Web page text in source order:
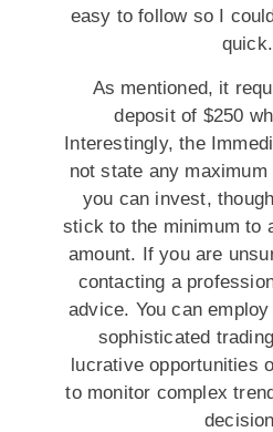
easy to follow so I
quick.
As mentioned, it
deposit of $250
Interestingly, the
not state any
you can invest,
stick to the minimum to
amount. If you are
contacting a
advice. You can employ
sophisticated
lucrative opportunities
to monitor complex